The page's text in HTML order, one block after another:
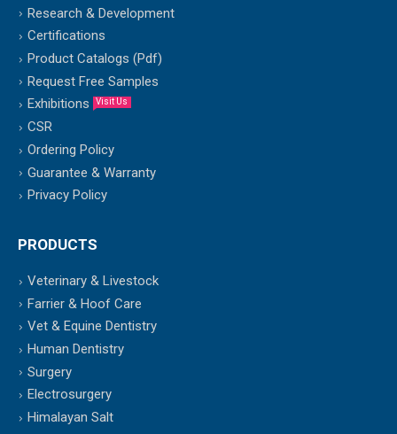
Research & Development
Certifications
Product Catalogs (Pdf)
Request Free Samples
Exhibitions
Visit Us
CSR
Ordering Policy
Guarantee & Warranty
Privacy Policy
PRODUCTS
Veterinary & Livestock
Farrier & Hoof Care
Vet & Equine Dentistry
Human Dentistry
Surgery
Electrosurgery
Himalayan Salt